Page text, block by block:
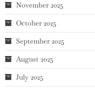
November 2025
October 2025
September 2025
August 2025
July 2025